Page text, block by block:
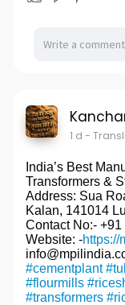
1 d -
India’s Best
Transformers &
Address: Sua
Kalan, 141014
Contact No:-
Website: -https://
#cementplant
#flourmills
#transformers